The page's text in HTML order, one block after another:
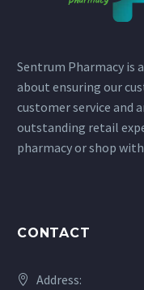
Sentrum Pharmacy is
about ensuring our
customer service and
outstanding retail
pharmacy or shop
CONTACT
Address: